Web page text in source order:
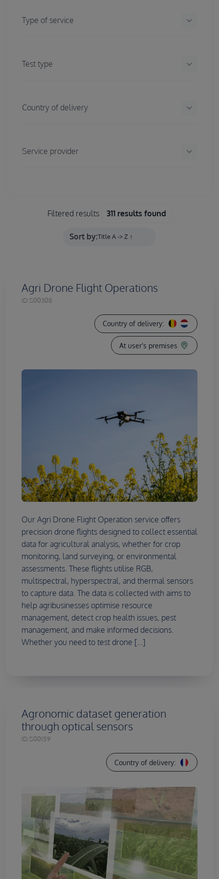
Type of service keyboard_arrow_down
Test type keyboard_arrow_down
Country of delivery keyboard_arrow_down
Service provider keyboard_arrow_down
Filtered results 311 results found
Sort by:
Agri Drone Flight Operations
ID:S00308
Country of delivery:
At user's premises
Our Agri Drone Flight Operation service offers
precision drone flights designed to collect essential
data for agricultural analysis, whether for crop
monitoring, land surveying, or environmental
assessments. These flights utilise RGB,
multispectral, hyperspectral, and thermal sensors
to capture data. The data is collected with aims to
help agribusinesses optimise resource
management, detect crop health issues, pest
management, and make informed decisions.
Whether you need to test drone [...]
Agronomic dataset generation
through optical sensors
ID:S00159
Country of delivery: